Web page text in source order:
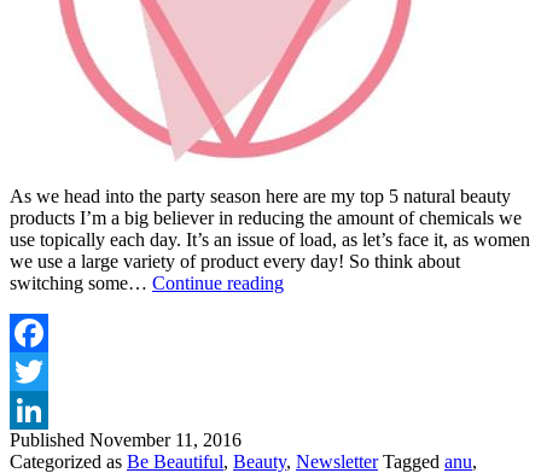
As we head into the party season here are my top 5 natural beauty
products I’m a big believer in reducing the amount of chemicals we
use topically each day. It’s an issue of load, as let’s face it, as women
we use a large variety of product every day! So think about
switching some… Continue readingMY
Published November 11, 2016
Categorized as Be Beautiful, Beauty, Newsletter Tagged anu,